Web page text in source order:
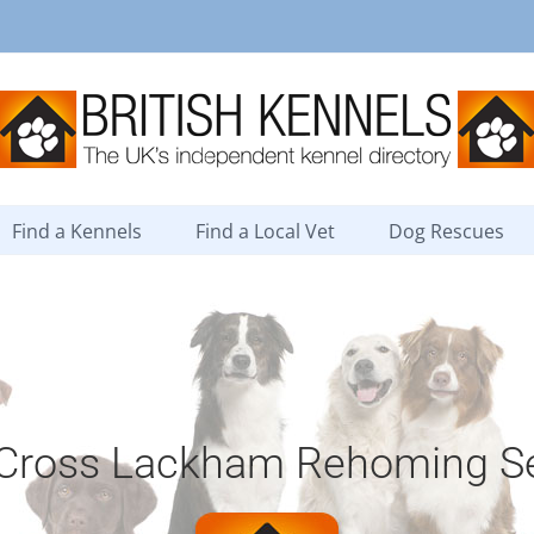
Find a Kennels Find a Local Vet Dog Rescues
Lackham Rehoming